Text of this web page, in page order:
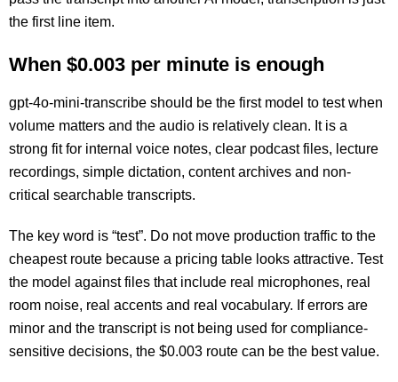
the first line item.
When $0.003 per minute is enough
gpt-4o-mini-transcribe should be the first model to test when
volume matters and the audio is relatively clean. It is a
strong fit for internal voice notes, clear podcast files, lecture
recordings, simple dictation, content archives and non-
critical searchable transcripts.
The key word is “test”. Do not move production traffic to the
cheapest route because a pricing table looks attractive. Test
the model against files that include real microphones, real
room noise, real accents and real vocabulary. If errors are
minor and the transcript is not being used for compliance-
sensitive decisions, the $0.003 route can be the best value.